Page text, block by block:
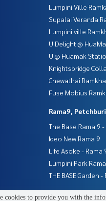
Lumpini Ville
Supalai Veranda
Lumpini ville
U Delight @
U @ Huamak
Knightsbridge
Chewathai
Fuse Mobius
Rama9,
The Base Rama 9
Ideo New Rama 9
Life Asoke - Rama
Lumpini Park
THE BASE Garden -
cookies to provide you with the